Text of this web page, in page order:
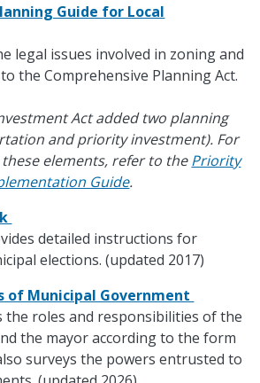
Guide for Local
legal issues involved in zoning and
the Comprehensive Planning Act.
Act added two planning
and priority investment). For
elements, refer to thePriority
Guide.
detailed instructions for
elections. (updated 2017)
of Municipal Government
the roles and responsibilities of the
the mayor according to the form
surveys the powers entrusted to